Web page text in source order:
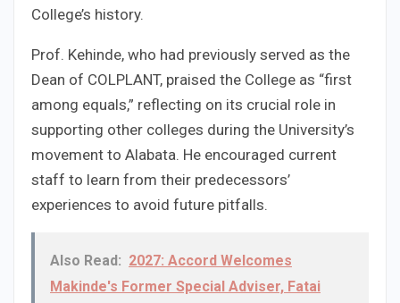
College’s history.
Prof. Kehinde, who had previously served as the
Dean of COLPLANT, praised the College as “first
among equals,” reflecting on its crucial role in
supporting other colleges during the University’s
movement to Alabata. He encouraged current
staff to learn from their predecessors’
experiences to avoid future pitfalls.
Also Read: 2027: Accord Welcomes
Makinde's Former Special Adviser, Fatai